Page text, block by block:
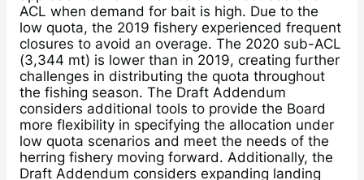
ACL when demand for bait is high. Due to the
low quota, the 2019 fishery experienced frequent
closures to avoid an overage. The 2020 sub-ACL
(3,344 mt) is lower than in 2019, creating further
challenges in distributing the quota throughout
the fishing season. The Draft Addendum
considers additional tools to provide the Board
more flexibility in specifying the allocation under
low quota scenarios and meet the needs of the
herring fishery moving forward. Additionally, the
Draft Addendum considers expanding landing